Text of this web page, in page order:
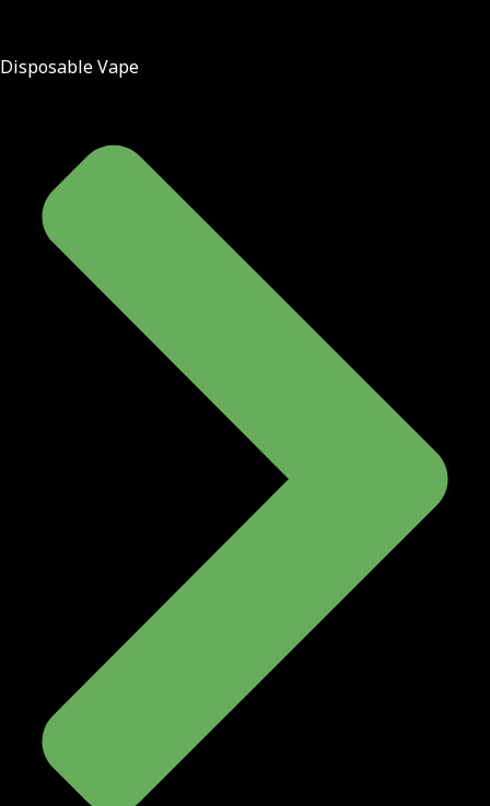
Disposable Vape